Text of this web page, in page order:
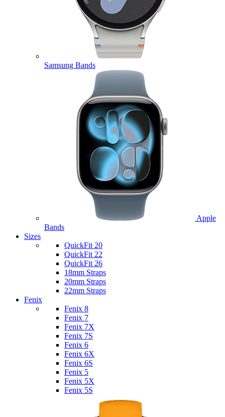
Samsung Bands
Apple
Bands
Sizes
QuickFit 20
QuickFit 22
QuickFit 26
18mm Straps
20mm Straps
22mm Straps
Fenix
Fenix 8
Fenix 7
Fenix 7X
Fenix 7S
Fenix 6
Fenix 6X
Fenix 6S
Fenix 5
Fenix 5X
Fenix 5S